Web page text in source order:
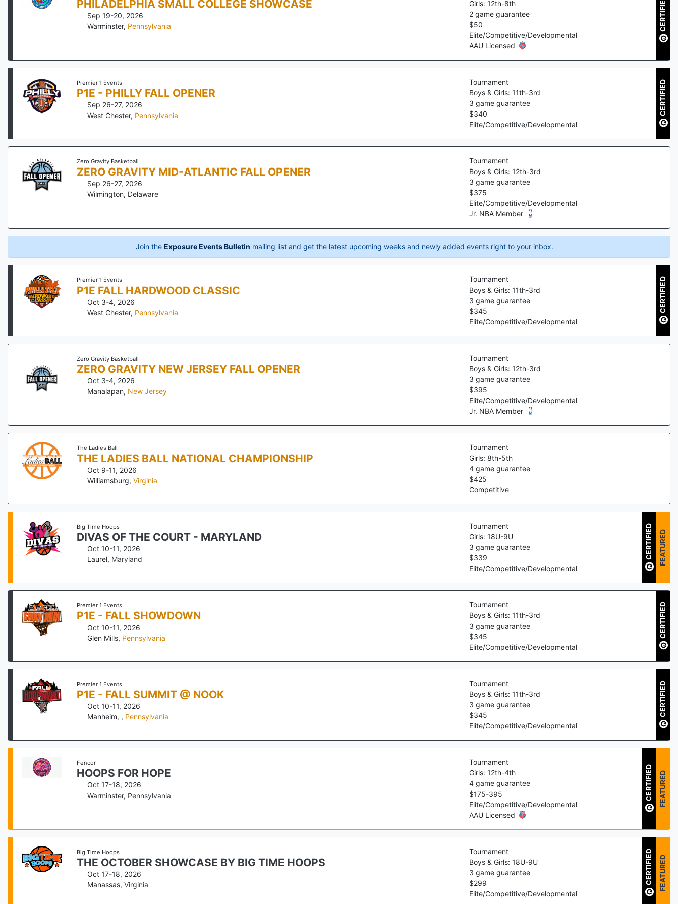
PHILADELPHIA SMALL COLLEGE SHOWCASE
Sep 19-20, 2026
Warminster, Pennsylvania
Girls: 12th-8th
2game guarantee
$50
Elite/Competitive/Developmental
AAU Licensed
CERTIFIED
Premier 1 Events
P1E - PHILLY FALL OPENER
Sep 26-27, 2026
West Chester, Pennsylvania
Tournament
Boys & Girls: 11th-3rd
3 game guarantee
$340
Elite/Competitive/Developmental
CERTIFIED
Zero Gravity Basketball
ZERO GRAVITY MID-ATLANTIC FALL OPENER
Sep 26-27, 2026
Wilmington, Delaware
Tournament
Boys & Girls: 12th-3rd
3 game guarantee
$375
Elite/Competitive/Developmental
Jr. NBA Member
Join the Exposure Events Bulletin mailing list and get the latest upcoming weeks and newly added events right to your inbox.
Premier 1 Events
P1E FALL HARDWOOD CLASSIC
Oct 3-4, 2026
West Chester, Pennsylvania
Tournament
Boys & Girls: 11th-3rd
3 game guarantee
$345
Elite/Competitive/Developmental
CERTIFIED
Zero Gravity Basketball
ZERO GRAVITY NEW JERSEY FALL OPENER
Oct 3-4, 2026
Manalapan, New Jersey
Tournament
Boys & Girls: 12th-3rd
3 game guarantee
$395
Elite/Competitive/Developmental
Jr. NBA Member
The Ladies Ball
THE LADIES BALL NATIONAL CHAMPIONSHIP
Oct 9-11, 2026
Williamsburg,Virginia
Tournament
Girls: 8th-5th
4game guarantee
$425
Competitive
Big Time Hoops
DIVAS OF THE COURT - MARYLAND
Oct 10-11, 2026
Laurel, Maryland
Tournament
Girls: 18U-9U
3 game guarantee
$339
Elite/Competitive/Developmental
CERTIFIED FEATURED
Premier 1 Events
P1E - FALL SHOWDOWN
Oct 10-11, 2026
Glen Mills, Pennsylvania
Tournament
Boys & Girls: 11th-3rd
3 game guarantee
$345
Elite/Competitive/Developmental
CERTIFIED
Premier 1 Events
P1E - FALL SUMMIT @ NOOK
Oct 10-11, 2026
Manheim, , Pennsylvania
Tournament
Boys & Girls: 11th-3rd
3 game guarantee
$345
Elite/Competitive/Developmental
CERTIFIED
Fencor
HOOPS FOR HOPE
Oct 17-18, 2026
Warminster, Pennsylvania
Tournament
Girls: 12th-4th
4game guarantee
$175-395
Elite/Competitive/Developmental
AAU Licensed
CERTIFIED FEATURED
Big Time Hoops
THE OCTOBER SHOWCASE BY BIG TIME HOOPS
Oct 17-18, 2026
Manassas,Virginia
Tournament
Boys & Girls: 18U-9U
3 game guarantee
$299
Elite/Competitive/Developmental
CERTIFIED FEATURED